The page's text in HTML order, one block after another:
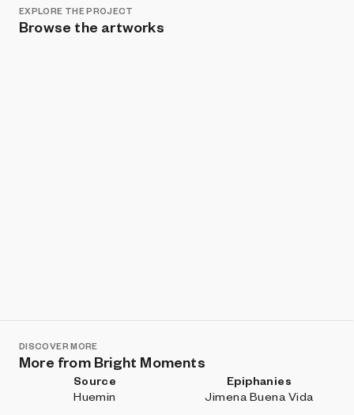
EXPLORE THE PROJECT
Browse the artworks
DISCOVER MORE
More from Bright Moments
Source
Huemin
Epiphanies
Jimena Buena Vida